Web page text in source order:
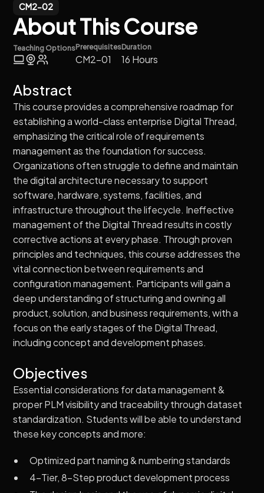
CM2-02
About This Course
Duration
16 Hours
Prerequisites
CM2-01
Teaching Options
Abstract
This course provides a comprehensive roadmap for
establishing a world-class enterprise Digital Thread,
emphasizing the critical role of requirements
management as the foundation for success.
Organizations often struggle to define and maintain
the digital architecture necessary to support
software, hardware, systems, facilities, and
infrastructure throughout the lifecycle. Ineffective
management of the Digital Thread results in costly
corrective actions at every phase. Through proven
principles and techniques, this course addresses the
vital connection between requirements and
configuration management. Participants will gain a
deep understanding of structuring and owning all
product, solution, and business requirements, with a
focus on the early stages of the Digital Thread,
including concept and development phases.
Objectives
Essential considerations for data management &
proper PLM visibility and traceability through dataset
standardization. Students will be able to understand
these key concepts and more:
Optimized part naming & numbering standards
4-Tier, 8-Step product development process